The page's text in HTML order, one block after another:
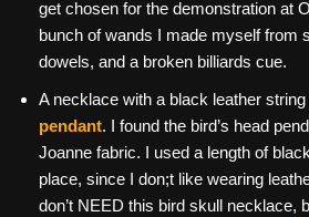
get chosen for the demonstration at
bunch of wands I made myself from
dowels, and a broken billiards cue.
A necklace with a black leather string
pendant. I found the bird’s head
Joanne fabric. I used a length of
place, since I don;t like wearing
don’t NEED this bird skull necklace,